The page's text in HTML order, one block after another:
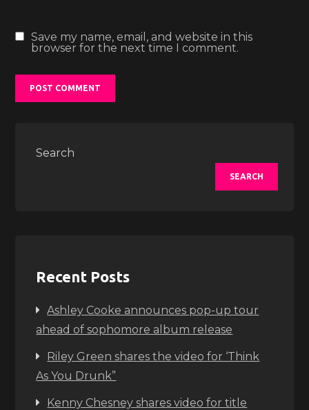
Save my name, email, and website in this
browser for the next time I comment.
Search
SEARCH
Recent Posts
Ashley Cooke announces pop-up tour
ahead of sophomore album release
Riley Green shares the video for ‘Think
As You Drunk”
Kenny Chesney shares video for title